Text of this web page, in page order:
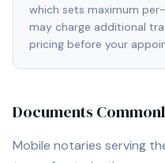
which sets maximum
may charge additional
pricing before your
Documents
Mobile notaries serving